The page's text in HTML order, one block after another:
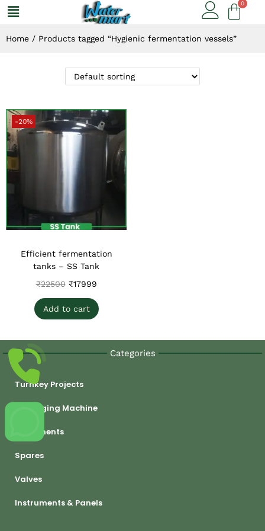
Home / Products tagged “Hygienic fermentation vessels”
-20%
Efficient fermentation
tanks – SS Tank
₹22500 ₹17999
Add to cart
Categories
Turnkey Projects
Packaging Machine
Equipments
Spares
Valves
Instruments & Panels